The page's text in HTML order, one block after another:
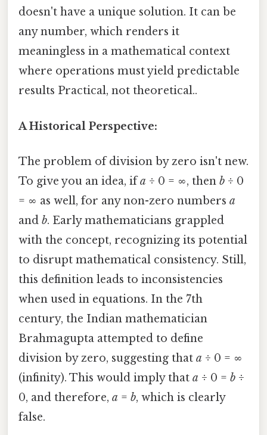
doesn't have a unique solution. It can be
any number, which renders it
meaningless in a mathematical context
where operations must yield predictable
results Practical, not theoretical..
A Historical Perspective:
The problem of division by zero isn't new.
To give you an idea, ifa ÷ 0 = ∞, then b ÷ 0
= ∞ as well, for any non-zero numbers a
and b. Early mathematicians grappled
with the concept, recognizing its potential
to disrupt mathematical consistency. Still,
this definition leads to inconsistencies
when used in equations. In the 7th
century, the Indian mathematician
Brahmagupta attempted to define
division by zero, suggesting that a ÷ 0 = ∞
(infinity). This would imply that a ÷ 0 = b ÷
0, and therefore, a = b, which is clearly
false.